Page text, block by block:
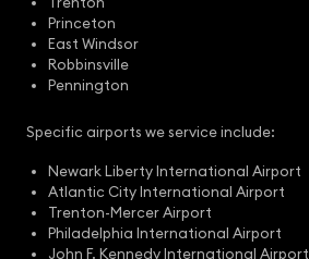
Princeton
East Windsor
Robbinsville
Pennington
Specific airports we service include:
Newark Liberty International Airport
Atlantic City International Airport
Trenton-Mercer Airport
Philadelphia International Airport
John F. Kennedy International Airport